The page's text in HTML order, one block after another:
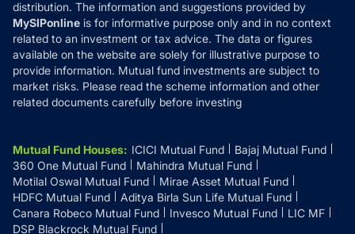
distribution. The information and suggestions provided by
MySIPonline is for informative purpose only and in no context
related to an investment or tax advice. The data or figures
available on the website are solely for illustrative purpose to
provide information. Mutual fund investments are subject to
market risks. Please read the scheme information and other
related documents carefully before investing
Mutual Fund Houses: ICICI Mutual Fund
Bajaj Mutual Fund
360 One Mutual Fund
Mahindra Mutual Fund
Motilal Oswal Mutual Fund
Mirae Asset Mutual Fund
HDFC Mutual Fund
Aditya Birla Sun Life Mutual Fund
Canara Robeco Mutual Fund
Invesco Mutual Fund
LIC MF
DSP Blackrock Mutual Fund